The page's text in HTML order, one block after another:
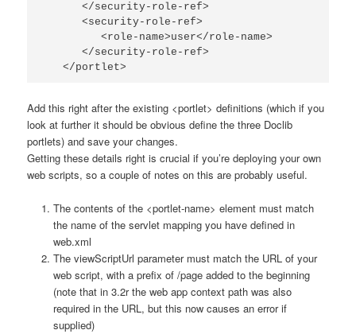
      </security-role-ref>
      <security-role-ref>
         <role-name>user</role-name>
      </security-role-ref>
   </portlet>
Add this right after the existing <portlet> definitions (which if you
look at further it should be obvious define the three Doclib
portlets) and save your changes.
Getting these details right is crucial if you’re deploying your own
web scripts, so a couple of notes on this are probably useful.
The contents of the <portlet-name> element must match
the name of the servlet mapping you have defined in
web.xml
The viewScriptUrl parameter must match the URL of your
web script, with a prefix of /pageadded to the beginning
(note that in 3.2r the web app context path was also
required in the URL, but this now causes an error if
supplied)